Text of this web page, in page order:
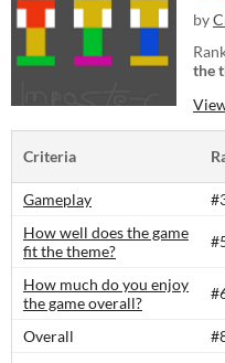
by
the
Criteria
Gameplay
How well does the game
fit the theme?
How much do you enjoy
the game overall?
Overall